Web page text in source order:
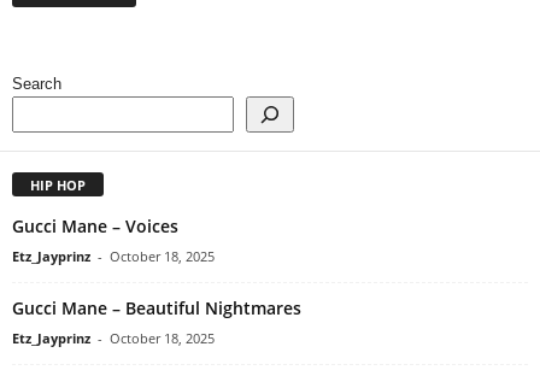
Search
HIP HOP
Gucci Mane – Voices
Etz_Jayprinz - October 18, 2025
Gucci Mane – Beautiful Nightmares
Etz_Jayprinz - October 18, 2025